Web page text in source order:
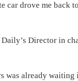
car drove me back
Director in
was already